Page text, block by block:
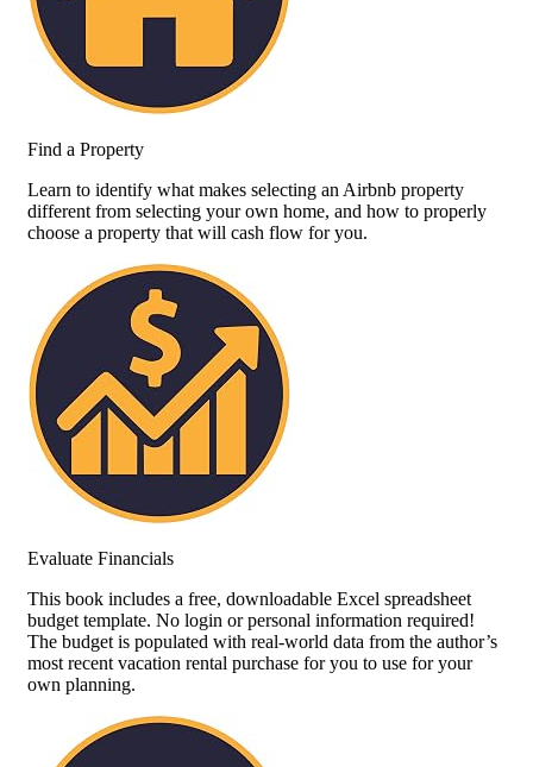
Find a Property
Learn to identify what makes selecting an Airbnb property
different from selecting your own home, and how to properly
choose a property that will cash flow for you.
Evaluate Financials
This book includes a free, downloadable Excel spreadsheet
budget template. No login or personal information required!
The budget is populated with real-world data from the author’s
most recent vacation rental purchase for you to use for your
own planning.